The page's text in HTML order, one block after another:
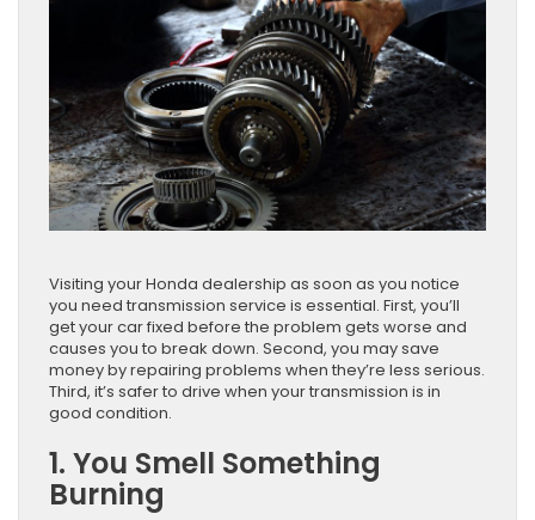
Visiting your Honda dealership as soon as you notice
you need transmission service is essential. First, you’ll
get your car fixed before the problem gets worse and
causes you to break down. Second, you may save
money by repairing problems when they’re less serious.
Third, it’s safer to drive when your transmission is in
good condition.
1. You Smell Something
Burning